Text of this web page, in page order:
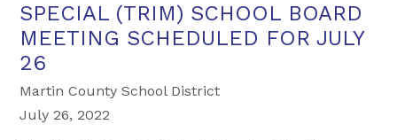
SPECIAL (TRIM) SCHOOL BOARD
MEETING SCHEDULED FOR JULY
26
Martin County School District
July 26, 2022